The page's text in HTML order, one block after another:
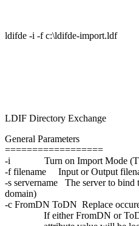
ldifde -i -f c:\ldifde-import.ldf
LDIF Directory Exchange
General Parameters
==================
-i Turn on Import Mode (The
-f filename Input or Output
-s servername The server to
domain)
-c FromDN ToDN Replace
If either FromDN or ToDN